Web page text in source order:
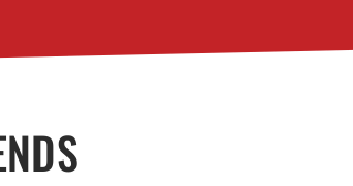
MACHINE
MACHINE